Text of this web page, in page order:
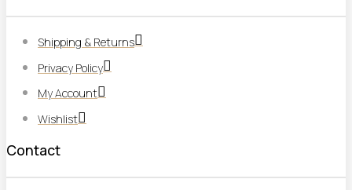
Shipping & Returns
Privacy Policy
My Account
Wishlist
Contact